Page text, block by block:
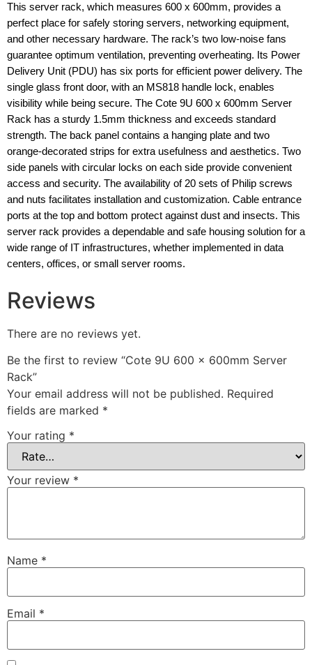
This server rack, which measures 600 x 600mm, provides a
perfect place for safely storing servers, networking equipment,
and other necessary hardware. The rack’s two low-noise fans
guarantee optimum ventilation, preventing overheating. Its Power
Delivery Unit (PDU) has six ports for efficient power delivery. The
single glass front door, with an MS818 handle lock, enables
visibility while being secure. The Cote 9U 600 x 600mm Server
Rack has a sturdy 1.5mm thickness and exceeds standard
strength. The back panel contains a hanging plate and two
orange-decorated strips for extra usefulness and aesthetics. Two
side panels with circular locks on each side provide convenient
access and security. The availability of 20 sets of Philip screws
and nuts facilitates installation and customization. Cable entrance
ports at the top and bottom protect against dust and insects. This
server rack provides a dependable and safe housing solution for a
wide range of IT infrastructures, whether implemented in data
centers, offices, or small server rooms.
Reviews
There are no reviews yet.
Be the first to review “Cote 9U 600 x 600mm Server
Rack”
Your email address will not be published. Required
fields are marked *
Your rating *
Your review *
Name *
Email *